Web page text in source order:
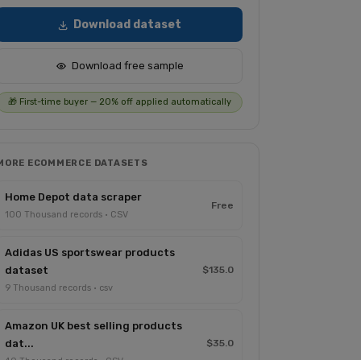
Download dataset
Download free sample
🎁 First-time buyer — 20% off applied automatically
ECOMMERCE DATASETS
Home Depot data scraper
100 Thousand records · CSV
Free
Adidas US sportswear products
dataset
9 Thousand records · csv
$135.0
Amazon UK best selling products
dat...
$35.0